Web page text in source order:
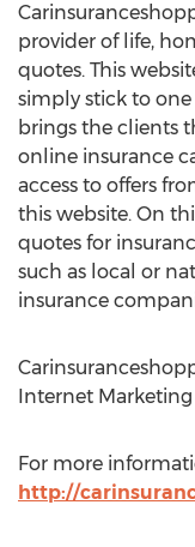
provider of life,
quotes. This
simply stick to
brings the clients
online insurance
access to offers
this website. On
quotes for
such as local or
insurance
Internet
For more
http://